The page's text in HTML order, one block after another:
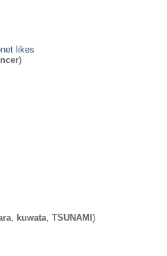
likes
)
kuwata TSUNAMI )